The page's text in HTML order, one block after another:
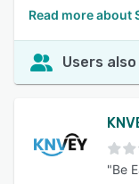
Read more about
Users
"Be